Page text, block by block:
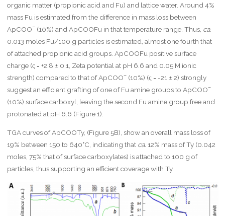
organic matter (propionic acid and Fu) and lattice water. Around 4%
mass Fu is estimated from the difference in mass loss between
ApCOO–(10%) and ApCOOFu in that temperature range. Thus, ca.
0.013 moles Fu/100 g particles is estimated, almost one fourth that
of attached propionic acid groups. ApCOOFu positive surface
charge (ς = +2.8 ± 0.1, Zeta potential at pH 6.6 and 0.05 M ionic
strength) compared to that of ApCOO–(10%) (ς = -21 ± 2) strongly
suggest an efficient grafting of one of Fu amine groups to ApCOO–
(10%) surface carboxyl, leaving the second Fu amine group free and
protonated at pH 6.6 (Figure 1).
TGA curves of ApCOOTy, (Figure 5B), show an overall mass loss of
19% between 150 to 640°C, indicating that ca. 12% mass of Ty (0.042
moles, 75% that of surface carboxylates) is attached to 100 g of
particles, thus supporting an efficient coverage with Ty.